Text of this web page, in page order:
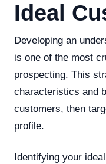
Ideal
Developing an
is one of the most
prospecting. This
characteristics and
customers, then
profile.
Identifying your